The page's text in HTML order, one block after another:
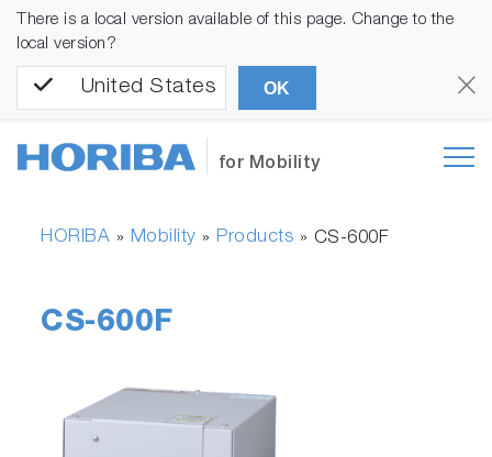
There is a local version available of this page. Change to the
local version?
United States OK
for Mobility
HORIBA » Mobility » Products » CS-600F
CS-600F